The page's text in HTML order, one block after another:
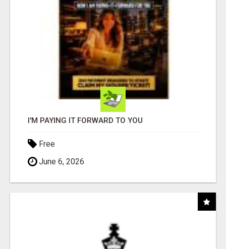
I'M PAYING IT FORWARD TO YOU
Free
June 6, 2026